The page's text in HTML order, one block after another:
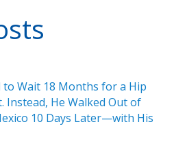
to Wait 18 Months for a Hip
Instead, He Walked Out of
10 Days Later—with His